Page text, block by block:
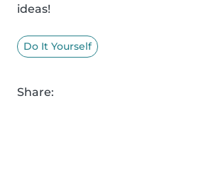
ideas!
Do It Yourself
Share: